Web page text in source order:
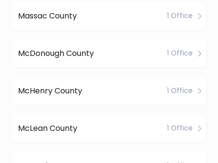
Massac County 1 Office
McDonough County 1 Office
McHenry County 1 Office
McLean County 1 Office